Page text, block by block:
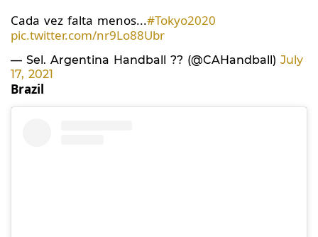
Cada vez falta menos...#Tokyo2020
pic.twitter.com/nr9Lo88Ubr
— Sel. Argentina Handball ?? (@CAHandball) July
17, 2021
Brazil